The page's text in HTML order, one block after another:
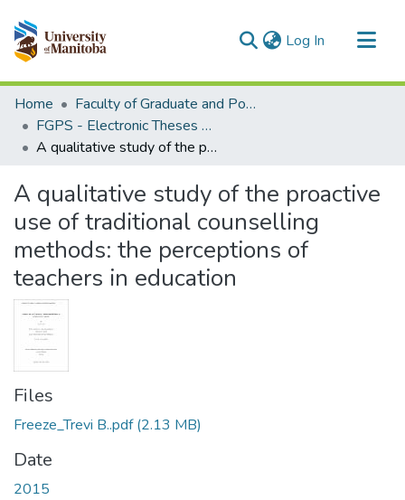
Log In (current)
Communities & Collections
All of MSpace
Statistics
Home
Faculty of Graduate and Postdoctoral Studies (Electronic Theses and Practica)
FGPS - Electronic Theses and Practica
A qualitative study of the proactive use of traditional counselling methods: the perceptions of teachers in education
A qualitative study of the proactive
use of traditional counselling
methods: the perceptions of
teachers in education
Files
Freeze_Trevi B..pdf(2.13 MB)
Date
2015